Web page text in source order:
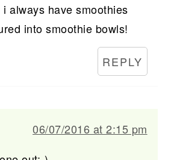
always have smoothies
into smoothie bowls!
REPLY
06/07/2016 at 2:15 pm